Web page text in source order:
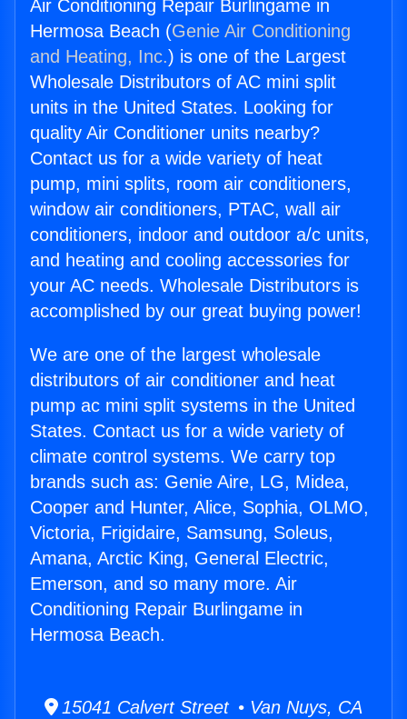
Air Conditioning Repair Burlingame in
Hermosa Beach (Genie Air Conditioning
and Heating, Inc.) is one of the Largest
Wholesale Distributors of AC mini split
units in the United States. Looking for
quality Air Conditioner units nearby?
Contact us for a wide variety of heat
pump, mini splits, room air conditioners,
window air conditioners, PTAC, wall air
conditioners, indoor and outdoor a/c units,
and heating and cooling accessories for
your AC needs. Wholesale Distributors is
accomplished by our great buying power!
We are one of the largest wholesale
distributors of air conditioner and heat
pump ac mini split systems in the United
States. Contact us for a wide variety of
climate control systems. We carry top
brands such as: Genie Aire, LG, Midea,
Cooper and Hunter, Alice, Sophia, OLMO,
Victoria, Frigidaire, Samsung, Soleus,
Amana, Arctic King, General Electric,
Emerson, and so many more. Air
Conditioning Repair Burlingame in
Hermosa Beach.
15041 Calvert Street • Van Nuys, CA